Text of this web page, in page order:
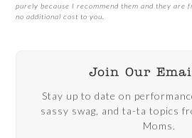
purely because I recommend them and they are
no additional cost to you.
Join Our
Stay up to date on
sassy swag, and ta-ta topics
Moms.